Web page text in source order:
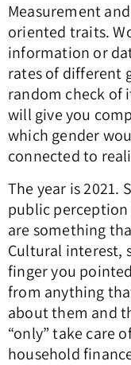
Measurement
oriented traits.
information or
rates of different
random check of
will give you
which gender
connected to
The year is 2021.
public
are something
Cultural interest,
finger you
from anything
about them and
“only” take care
household